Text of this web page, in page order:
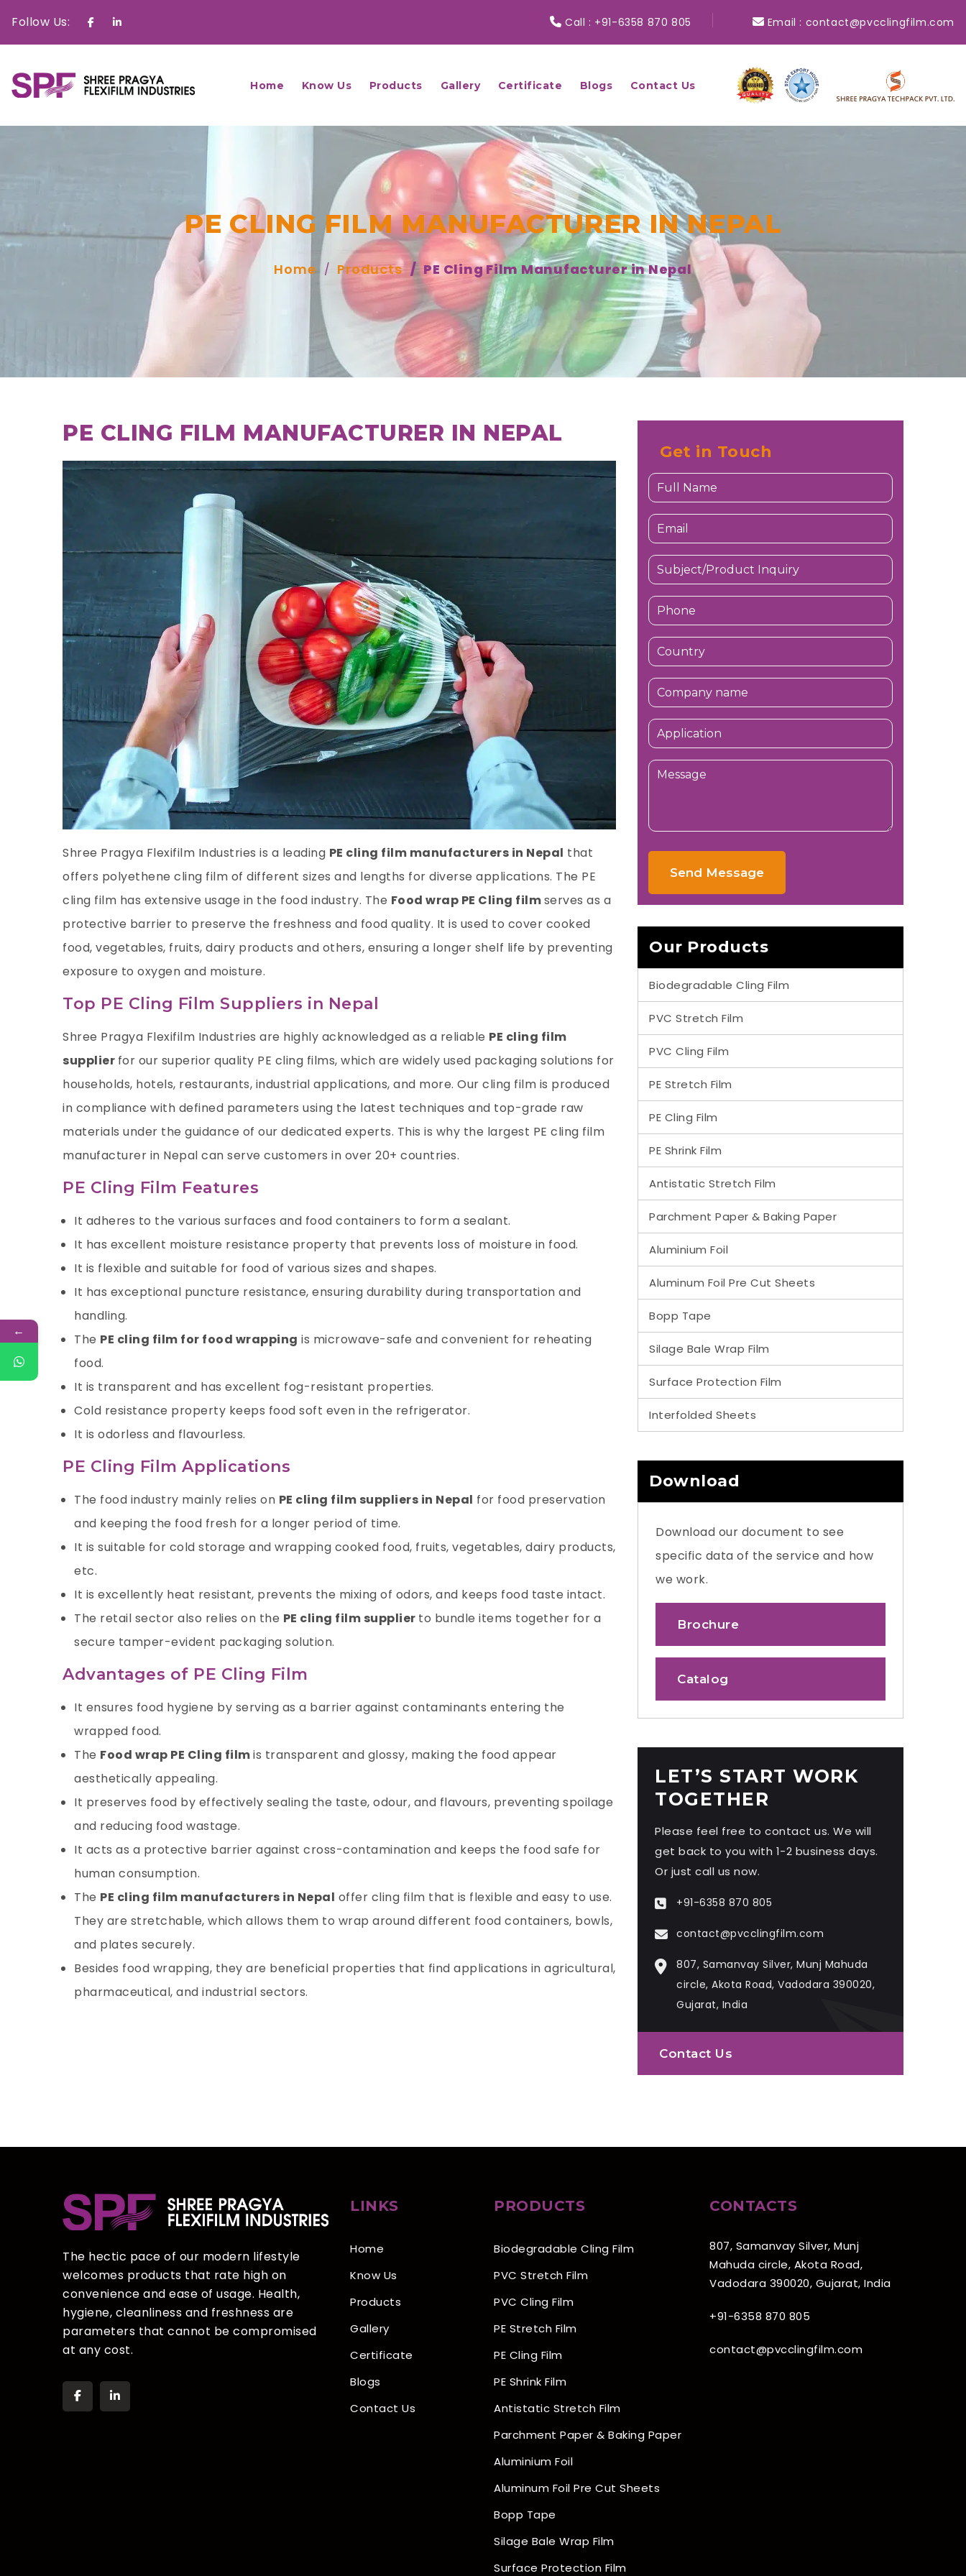
Follow Us: FacebookLinkedin Call : +91-6358 870 805 Email : contact@pvcclingfilm.com
Home Know Us Products Gallery Certificate Blogs Contact Us
PE CLING FILM MANUFACTURER IN NEPAL
Home Products PE Cling Film Manufacturer in Nepal
PE CLING FILM MANUFACTURER IN NEPAL
Shree Pragya Flexifilm Industries is a leading PE cling film manufacturers in Nepal that
offers polyethene cling film of different sizes and lengths for diverse applications. The PE
cling film has extensive usage in the food industry. The Food wrap PE Cling filmserves as a
protective barrier to preserve the freshness and food quality. It is used to cover cooked
food, vegetables, fruits, dairy products and others, ensuring a longer shelf life by preventing
exposure to oxygen and moisture.
Top PE Cling Film Suppliers in Nepal
Shree Pragya Flexifilm Industries are highly acknowledged as a reliable PE cling film
supplier for our superior quality PE cling films, which are widely used packaging solutions for
households, hotels, restaurants, industrial applications, and more. Our cling film is produced
in compliance with defined parameters using the latest techniques and top-grade raw
materials under the guidance of our dedicated experts. This is why the largest PE cling film
manufacturer in Nepal can serve customers in over 20+ countries.
PE Cling Film Features
It adheres to the various surfaces and food containers to form a sealant.
It has excellent moisture resistance property that prevents loss of moisture in food.
It is flexible and suitable for food of various sizes and shapes.
It has exceptional puncture resistance, ensuring durability during transportation and
handling.
The PE cling film for food wrapping is microwave-safe and convenient for reheating
food.
It is transparent and has excellent fog-resistant properties.
Cold resistance property keeps food soft even in the refrigerator.
It is odorless and flavourless.
PE Cling Film Applications
The food industry mainly relies on PE cling film suppliers in Nepal for food preservation
and keeping the food fresh for a longer period of time.
It is suitable for cold storage and wrapping cooked food, fruits, vegetables, dairy products,
etc.
It is excellently heat resistant, prevents the mixing of odors, and keeps food taste intact.
The retail sector also relies on the PE cling film supplier to bundle items together for a
secure tamper-evident packaging solution.
Advantages of PE Cling Film
It ensures food hygiene by serving as a barrier against contaminants entering the
wrapped food.
The Food wrap PE Cling filmis transparent and glossy, making the food appear
aesthetically appealing.
It preserves food by effectively sealing the taste, odour, and flavours, preventing spoilage
and reducing food wastage.
It acts as a protective barrier against cross-contamination and keeps the food safe for
human consumption.
The PE cling film manufacturers in Nepal offer cling film that is flexible and easy to use.
They are stretchable, which allows them to wrap around different food containers, bowls,
and plates securely.
Besides food wrapping, they are beneficial properties that find applications in agricultural,
pharmaceutical, and industrial sectors.
Get in Touch
Send Message
Our Products
Biodegradable Cling Film
PVC Stretch Film
PVC Cling Film
PE Stretch Film
PE Cling Film
PE Shrink Film
Antistatic Stretch Film
Parchment Paper & Baking Paper
Aluminium Foil
Aluminum Foil Pre Cut Sheets
Bopp Tape
Silage Bale Wrap Film
Surface Protection Film
Interfolded Sheets
Download
Download our document to see
specific data of the service and how
we work.
Brochure
Catalog
LET’S START WORK
TOGETHER
Please feel free to contact us. We will
get back to you with 1-2 business days.
Or just call us now.
+91-6358 870 805
contact@pvcclingfilm.com
807, Samanvay Silver, Munj Mahuda
circle, Akota Road, Vadodara 390020,
Gujarat, India
Contact Us
The hectic pace of our modern lifestyle
welcomes products that rate high on
convenience and ease of usage. Health,
hygiene, cleanliness and freshness are
parameters that cannot be compromised
at any cost.
LINKS
Home
Know Us
Products
Gallery
Certificate
Blogs
Contact Us
PRODUCTS
Biodegradable Cling Film
PVC Stretch Film
PVC Cling Film
PE Stretch Film
PE Cling Film
PE Shrink Film
Antistatic Stretch Film
Parchment Paper & Baking Paper
Aluminium Foil
Aluminum Foil Pre Cut Sheets
Bopp Tape
Silage Bale Wrap Film
Surface Protection Film
CONTACTS
807, Samanvay Silver, Munj
Mahuda circle, Akota Road,
Vadodara 390020, Gujarat, India
+91-6358 870 805
contact@pvcclingfilm.com
←